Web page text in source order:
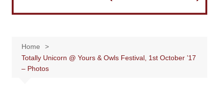
Home
Totally Unicorn @ Yours & Owls Festival, 1st October ’17
– Photos